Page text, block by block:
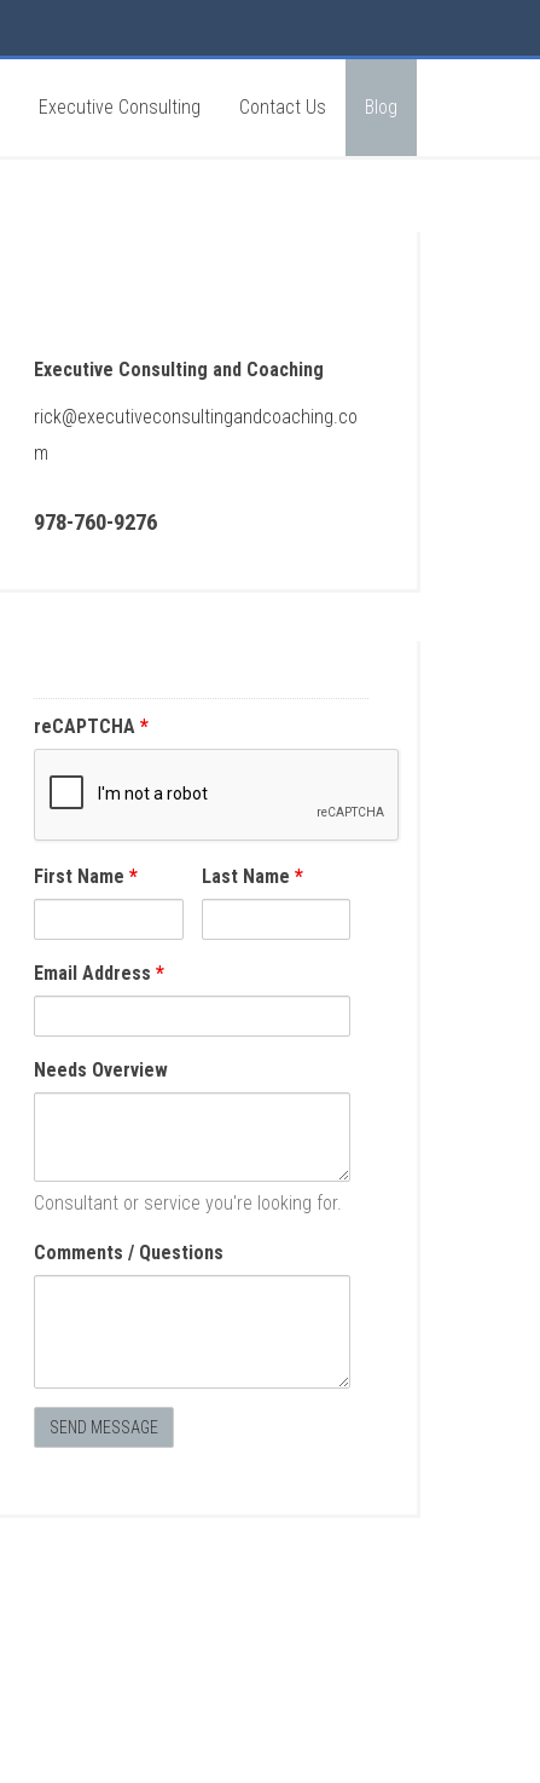
Executive Consulting Contact Us Blog
Executive Consulting and Coaching
rick@executiveconsultingandcoaching.co
m
978-760-9276
reCAPTCHA *
First Name * Last Name *
Email Address *
Needs Overview
Consultant or service you're looking for.
Comments / Questions